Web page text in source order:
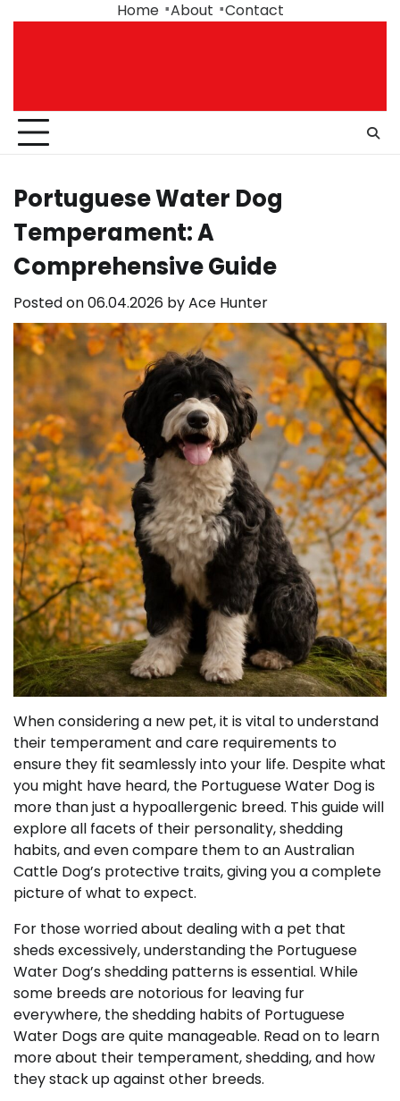
Home About Contact
Portuguese Water Dog
Temperament: A
Comprehensive Guide
Posted on06.04.2026 byAce Hunter
When considering a new pet, it is vital to understand
their temperament and care requirements to
ensure they fit seamlessly into your life. Despite what
you might have heard, the Portuguese Water Dog is
more than just a hypoallergenic breed. This guide will
explore all facets of their personality, shedding
habits, and even compare them to an Australian
Cattle Dog’s protective traits, giving you a complete
picture of what to expect.
For those worried about dealing with a pet that
sheds excessively, understanding the Portuguese
Water Dog’s shedding patterns is essential. While
some breeds are notorious for leaving fur
everywhere, the shedding habits of Portuguese
Water Dogs are quite manageable. Read on to learn
more about their temperament, shedding, and how
they stack up against other breeds.